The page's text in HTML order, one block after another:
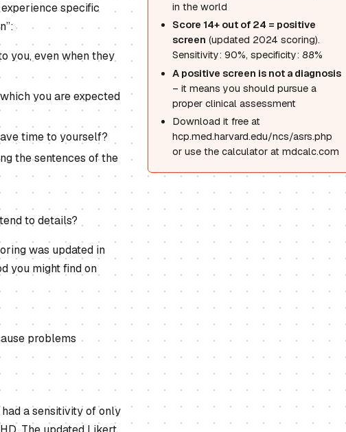
in the world
Score 14+ out of 24 = positive
screen (updated 2024 scoring).
Sensitivity: 90%, specificity: 88%
A positive screen is not a diagnosis
– it means you should pursue a
proper clinical assessment
Download it free at
hcp.med.harvard.edu/ncs/asrs.php
or use the calculator at mdcalc.com
specific
you, even when they
you are expected
time to yourself?
the sentences of the
to details?
was updated in
you might find on
problems
a sensitivity of only